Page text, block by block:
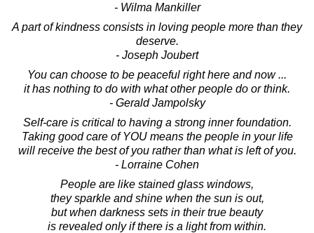
- Wilma Mankiller
A part of kindness consists in loving people more than they
deserve.
- Joseph Joubert
You can choose to be peaceful right here and now ...
it has nothing to do with what other people do or think.
- Gerald Jampolsky
Self-care is critical to having a strong inner foundation.
Taking good care of YOU means the people in your life
will receive the best of you rather than what is left of you.
- Lorraine Cohen
People are like stained glass windows,
they sparkle and shine when the sun is out,
but when darkness sets in their true beauty
is revealed only if there is a light from within.